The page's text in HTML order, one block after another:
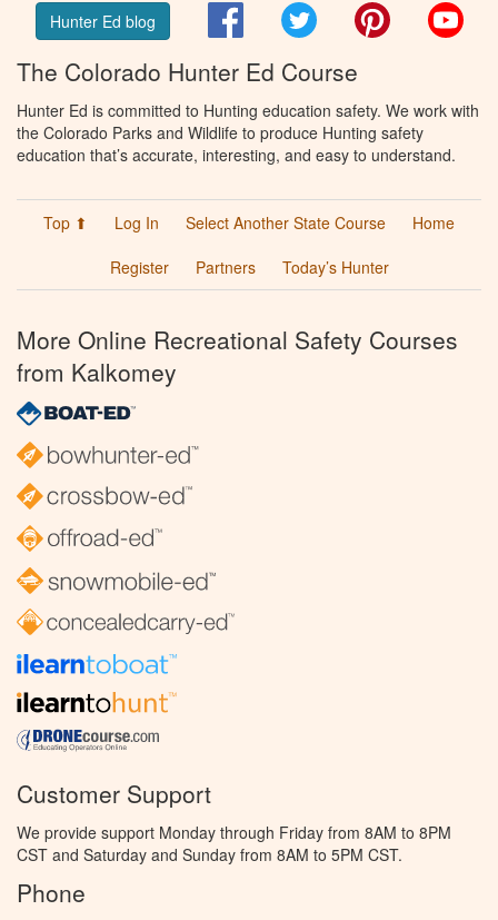
Hunter Ed blog FacebookTwitter Pinterest
The Colorado Hunter Ed Course
Hunter Ed is committed to Hunting education safety. We work with
the Colorado Parks and Wildlife to produce Hunting safety
education that’s accurate, interesting, and easy to understand.
Top ⬆ Log In Select Another State Course
Home
Register
Partners Today’s Hunter
More Online Recreational Safety Courses
from Kalkomey
Customer Support
We provide support Monday through Friday from 8AM to 8PM
CST and Saturday and Sunday from 8AM to 5PM CST.
Phone